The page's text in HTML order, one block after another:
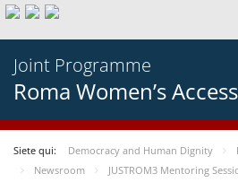
Joint Programme
Roma Women’s
Siete qui: Democracy and Human Dignity
Newsroom
JUSTROM3 Mentoring